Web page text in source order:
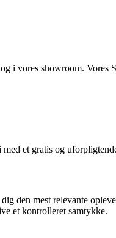
i vores showroom.
et gratis og
den mest relevante
et kontrolleret samtykke.